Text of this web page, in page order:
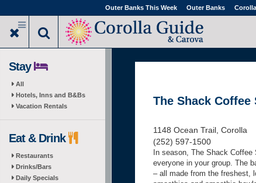
to
main
Outer Banks This Week Outer Banks Corolla
Stay
All
Hotels, Inns and B&Bs
Vacation Rentals
Eat & Drink
Restaurants
Drinks/Bars
Daily Specials
The Shack Coffee
1148 Ocean Trail, Corolla
(252) 597-1500
In season, The Shack Coffee
everyone in your group. The
– all made from the freshest,